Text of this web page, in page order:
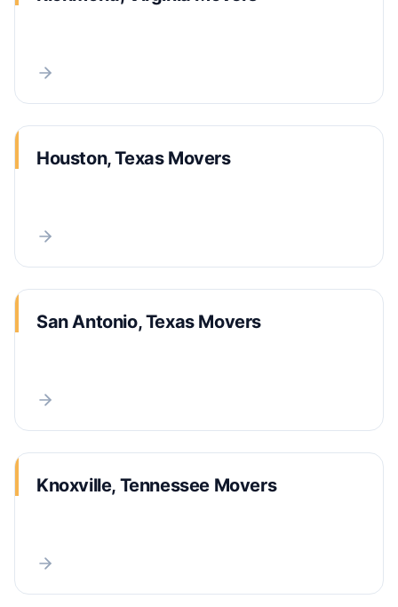
Houston, Texas Movers
San Antonio, Texas Movers
Knoxville, Tennessee Movers